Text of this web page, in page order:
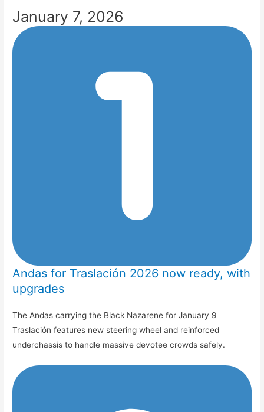
January 7, 2026
Andas for Traslación 2026 now ready, with
upgrades
The Andas carrying the Black Nazarene for January 9
Traslación features new steering wheel and reinforced
underchassis to handle massive devotee crowds safely.